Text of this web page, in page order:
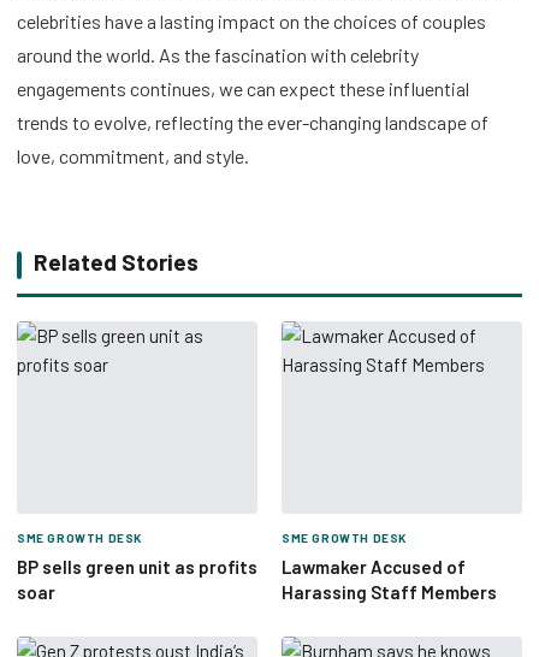
celebrities have a lasting impact on the choices of couples
around the world. As the fascination with celebrity
engagements continues, we can expect these influential
trends to evolve, reflecting the ever-changing landscape of
love, commitment, and style.
Related Stories
SME GROWTH DESK
BP sells green unit as profits
soar
SME GROWTH DESK
Lawmaker Accused of
Harassing Staff Members